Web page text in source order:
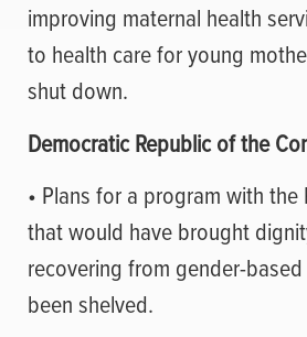
improving maternal health
to health care for young
shut down.
Democratic Republic of the
• Plans for a program with the
that would have brought
recovering from gender-
been shelved.